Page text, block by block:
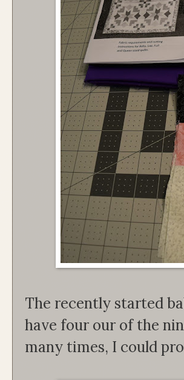
The recently started
have four our of the
many times, I could